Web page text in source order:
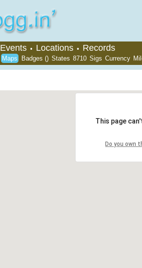
Events • Locations • Records
Maps Badges () States 8710 Sigs Currency
This page
Do you own